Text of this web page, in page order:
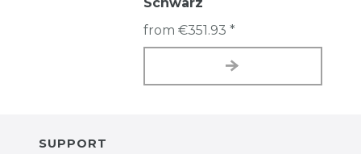
from €351.93 *
SUPPORT